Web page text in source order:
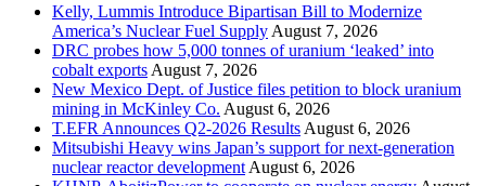
Kelly, Lummis Introduce Bipartisan Bill to Modernize
America’s Nuclear Fuel Supply August 7, 2026
DRC probes how 5,000 tonnes of uranium ‘leaked’ into
cobalt exports August 7, 2026
New Mexico Dept. of Justice files petition to block uranium
mining in McKinley Co. August 6, 2026
T.EFR Announces Q2-2026 Results August 6, 2026
Mitsubishi Heavy wins Japan’s support for next-generation
nuclear reactor development August 6, 2026